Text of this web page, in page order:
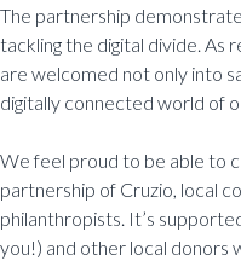
The partnership
tackling the digital divide. As
are welcomed not only into
digitally connected world of
We feel proud to be able to
partnership of Cruzio, local
philanthropists. It’s
you!) and other local donors